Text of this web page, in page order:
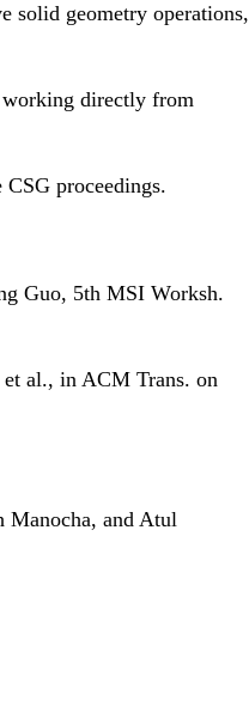
solid geometry operations,
working directly from
proceedings.
Guo, 5th MSI Worksh.
al., in ACM Trans. on
Manocha, and Atul